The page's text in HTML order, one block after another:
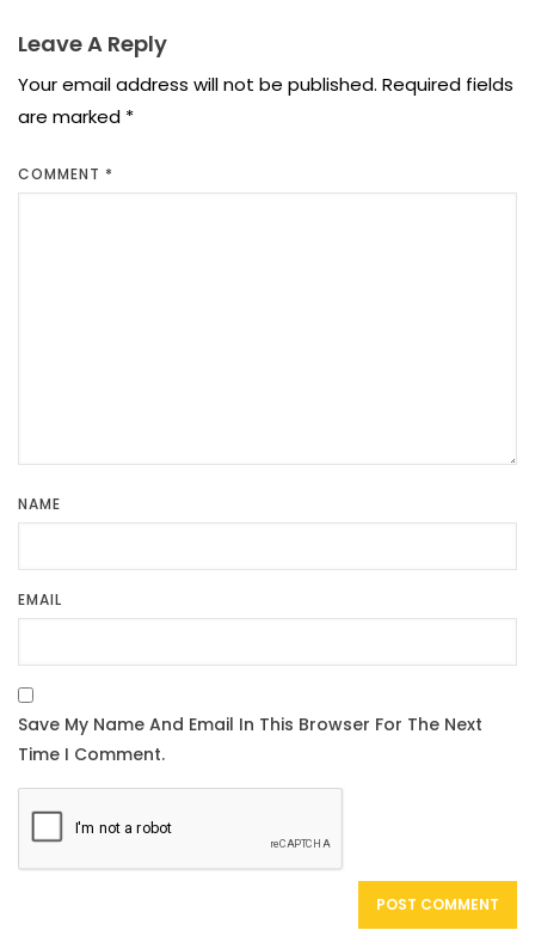
Leave A Reply
Your email address will not be published. Required fields
are marked *
COMMENT *
NAME
EMAIL